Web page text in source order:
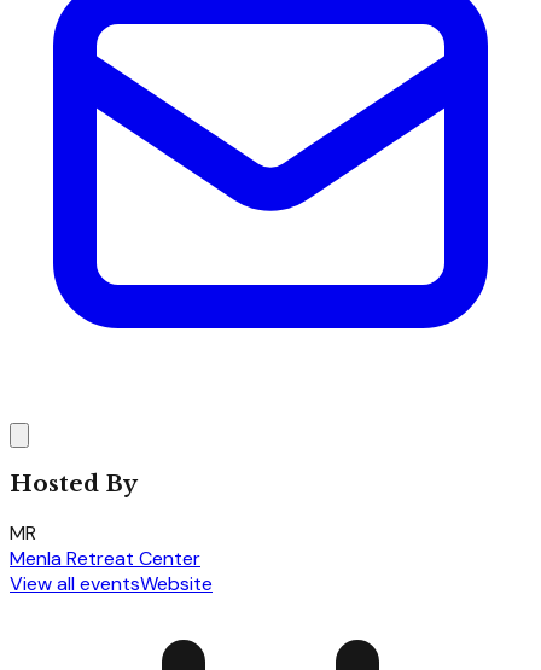
Hosted By
MR
Menla Retreat Center
View all eventsWebsite